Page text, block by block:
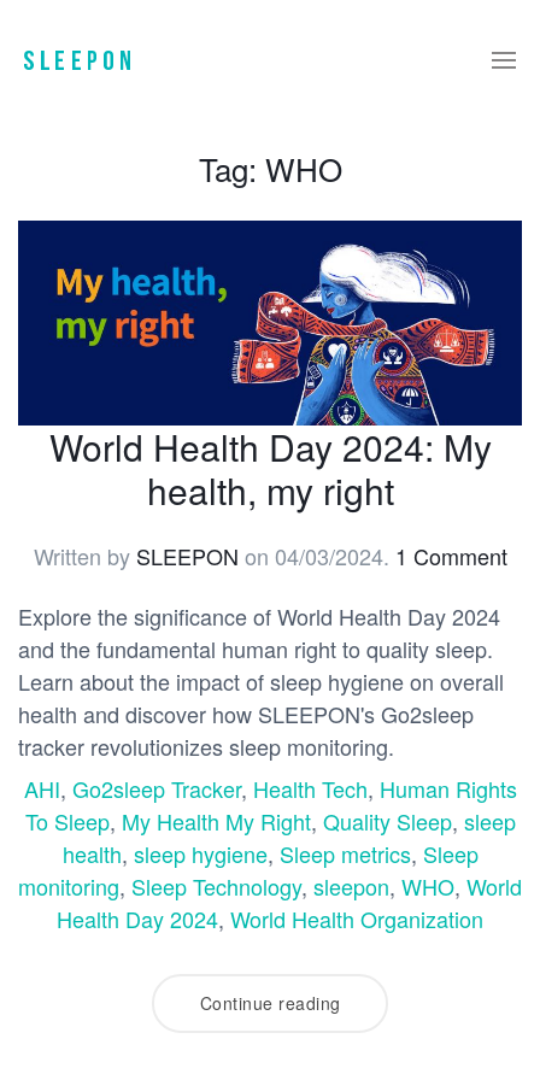
Tag: WHO
World Health Day 2024: My
health, my right
Written by SLEEPON on 04/03/2024. 1 Comment
Explore the significance of World Health Day 2024
and the fundamental human right to quality sleep.
Learn about the impact of sleep hygiene on overall
health and discover how SLEEPON's Go2sleep
tracker revolutionizes sleep monitoring.
AHI, Go2sleep Tracker, Health Tech, Human Rights
To Sleep, My Health My Right, Quality Sleep, sleep
health, sleep hygiene, Sleep metrics, Sleep
monitoring, Sleep Technology, sleepon, WHO, World
Health Day 2024, World Health Organization
Continue reading